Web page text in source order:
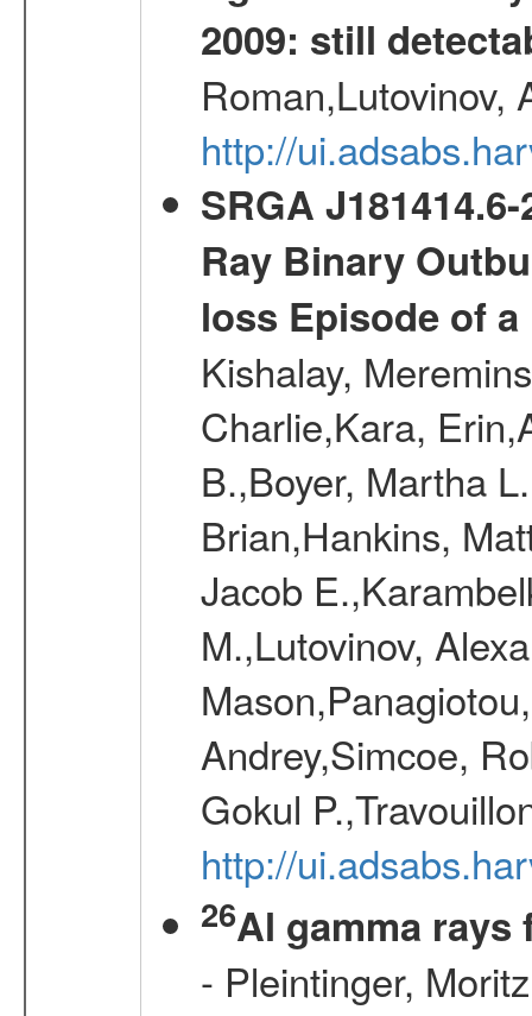
2009: still
Roman,Lutovinov,
http://
SRGA
Ray Binary
loss Episode of
Kishalay,
Charlie,Kara,
B.,Boyer, Martha
Brian,Hankins,
Jacob
M.,Lutovinov,
Andrey,Simcoe,
Gokul
http://
26Al gamma rays
- Pleintinger,